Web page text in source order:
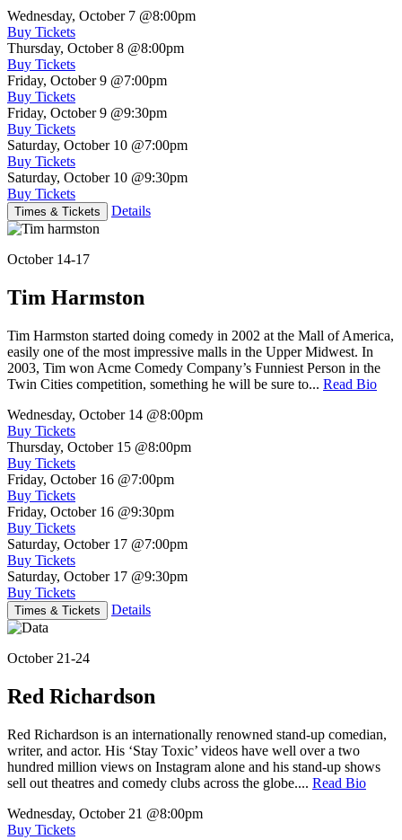
Wednesday, October 7 @8:00pm
Buy Tickets
Thursday, October 8 @8:00pm
Buy Tickets
Friday, October 9 @7:00pm
Buy Tickets
Friday, October 9 @9:30pm
Buy Tickets
Saturday, October 10 @7:00pm
Buy Tickets
Saturday, October 10 @9:30pm
Buy Tickets
Times & Tickets Details
October 14-17
Tim Harmston
Tim Harmston started doing comedy in 2002 at the Mall of America,
easily one of the most impressive malls in the Upper Midwest. In
2003, Tim won Acme Comedy Company’s Funniest Person in the
Twin Cities competition, something he will be sure to... Read Bio
Wednesday, October 14 @8:00pm
Buy Tickets
Thursday, October 15 @8:00pm
Buy Tickets
Friday, October 16 @7:00pm
Buy Tickets
Friday, October 16 @9:30pm
Buy Tickets
Saturday, October 17 @7:00pm
Buy Tickets
Saturday, October 17 @9:30pm
Buy Tickets
Times & Tickets Details
October 21-24
Red Richardson
Red Richardson is an internationally renowned stand-up comedian,
writer, and actor. His ‘Stay Toxic’ videos have well over a two
hundred million views on Instagram alone and his stand-up shows
sell out theatres and comedy clubs across the globe.... Read Bio
Wednesday, October 21 @8:00pm
Buy Tickets